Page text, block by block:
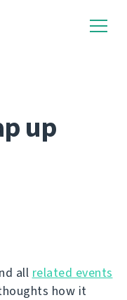
up
all related events
how it